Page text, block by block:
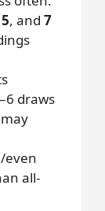
5, and 7
draws
even
all-